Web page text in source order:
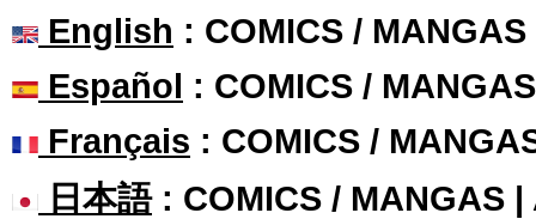
English : COMICS /
Español : COMICS /
Français : COMICS /
日本語: COMICS / MANGAS |